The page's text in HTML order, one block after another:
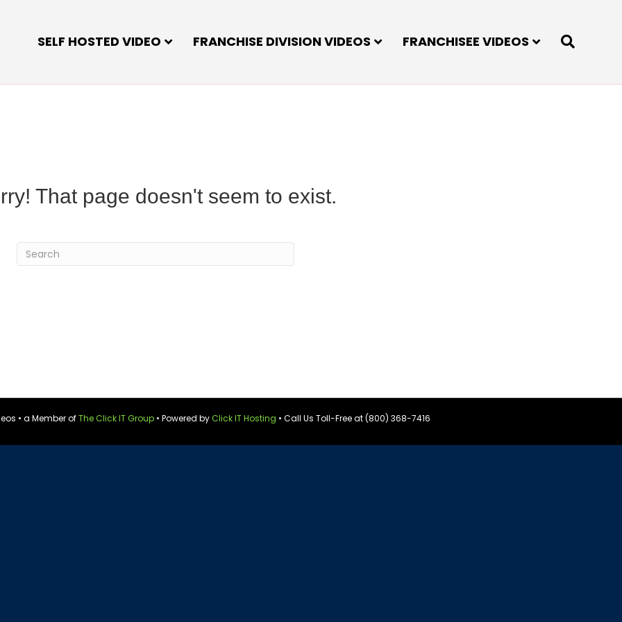
SELF HOSTED VIDEO FRANCHISE DIVISION VIDEOS FRANCHISEE VIDEOS
That page doesn't seem to exist.
• a Member ofThe Click IT Group • Powered byClick IT Hosting • Call Us Toll-Free at (800) 368-7416